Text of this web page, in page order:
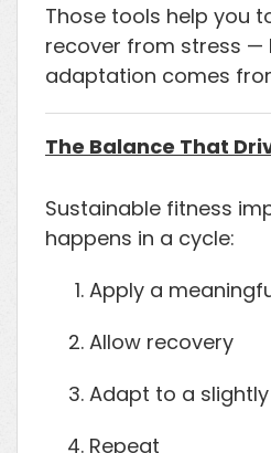
Those tools help you
recover from stress —
adaptation comes
The Balance That
Sustainable fitness
happens in a cycle:
Apply a
Allow recovery
Adapt to a
Repeat